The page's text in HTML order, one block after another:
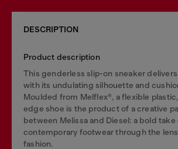
DESCRIPTION
Product description
This genderless slip-on sneaker
with its undulating silhouette and
Moulded from Melflex®, a flexible
edge shoe is the product of a creative
between Melissa and Diesel: a bold take
contemporary footwear through the
fashion.